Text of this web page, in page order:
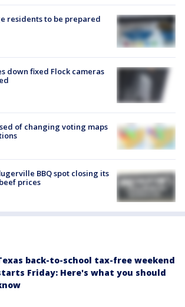
residents to be prepared
down fixed Flock cameras
of changing voting maps
BBQ spot closing its
prices
back-to-school tax-free weekend
Friday: Here's what you should